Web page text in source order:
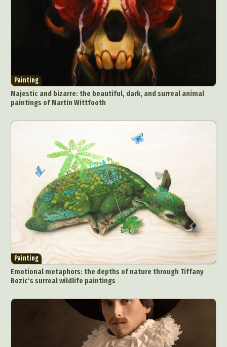
Painting
Majestic and bizarre: the beautiful, dark, and surreal animal
paintings of Martin Wittfooth
Painting
Emotional metaphors: the depths of nature through Tiffany
Bozic’s surreal wildlife paintings